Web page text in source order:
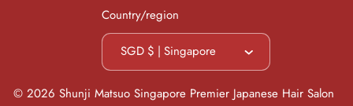
Country/region
SGD $ | Singapore
© 2026Shunji Matsuo Singapore Premier Japanese Hair Salon